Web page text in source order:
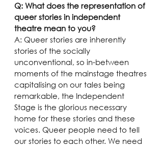
Q: What does the representation of
queer stories in independent
theatre mean to you?
A: Queer stories are inherently
stories of the socially
unconventional, so in-between
moments of the mainstage theatres
capitalising on our tales being
remarkable, the Independent
Stage is the glorious necessary
home for these stories and these
voices. Queer people need to tell
our stories to each other. We need